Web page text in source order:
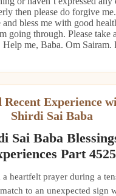
then please do forgive
and bless me with good
going through. Please take
me, Baba. Om Sairam.
Recent Experience
Shirdi Sai Baba
Sai Baba
Part 4525
a heartfelt prayer during a
to an unexpected sign